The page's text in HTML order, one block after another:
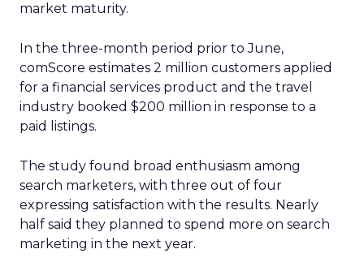
market maturity.
In the three-month period prior to June,
comScore estimates 2 million customers applied
for a financial services product and the travel
industry booked $200 million in response to a
paid listings.
The study found broad enthusiasm among
search marketers, with three out of four
expressing satisfaction with the results. Nearly
half said they planned to spend more on search
marketing in the next year.